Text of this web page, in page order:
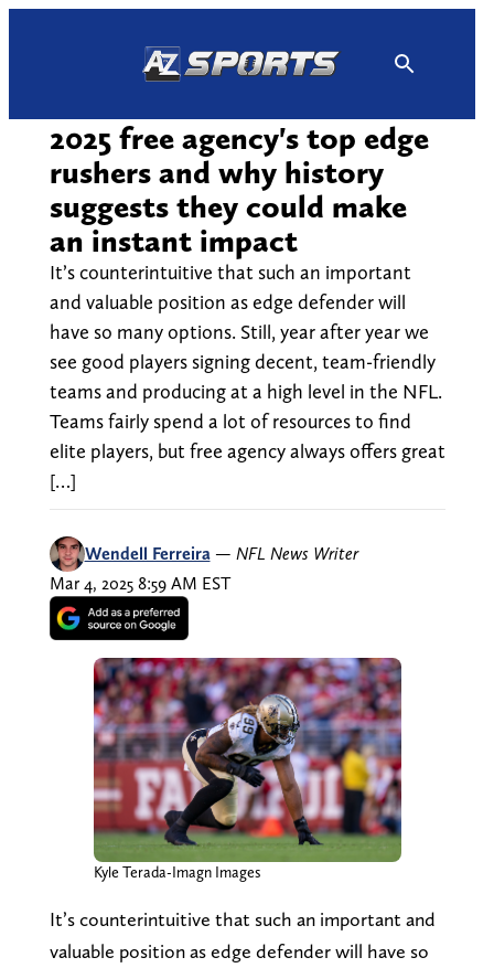
2025 free agency's top edge
rushers and why history
suggests they could make
an instant impact
It’s counterintuitive that such an important
and valuable position as edge defender will
have so many options. Still, year after year we
see good players signing decent, team-friendly
teams and producing at a high level in the NFL.
Teams fairly spend a lot of resources to find
elite players, but free agency always offers great
[…]
Wendell Ferreira — NFL News Writer
Mar 4, 2025 8:59 AM EST
Kyle Terada-Imagn Images
It’s counterintuitive that such an important and
valuable position as edge defender will have so